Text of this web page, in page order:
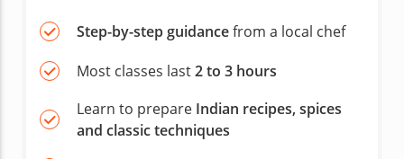
Step-by-step guidancefrom a local chef
Most classes last2 to 3 hours
Learn to prepare Indian recipes, spices
and classic techniques